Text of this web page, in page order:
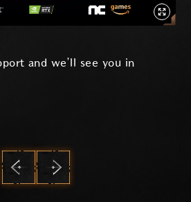
and we’ll see you in